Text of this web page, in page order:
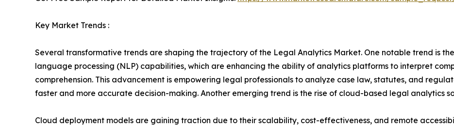
Key Market Trends :
Several transformative trends are shaping the trajectory of the Legal Analytics Market. One notable trend is
language processing (NLP) capabilities, which are enhancing the ability of analytics platforms to interpret
comprehension. This advancement is empowering legal professionals to analyze case law, statutes, and
faster and more accurate decision-making. Another emerging trend is the rise of cloud-based legal analytics
Cloud deployment models are gaining traction due to their scalability, cost-effectiveness, and remote